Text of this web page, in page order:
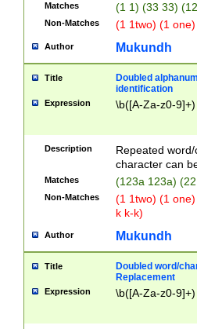
Matches (1 1) (33 33)
Non-Matches (1 1two) (1
Author Mukundh
Title
Doubled
identification
Expression \b([A-Za-z0-
Description
Repeated
character can
Matches (123a 123a)
Non-Matches
(1 1two) (1
k k-k)
Author Mukundh
Title
Doubled word/
Replacement
Expression \b([A-Za-z0-